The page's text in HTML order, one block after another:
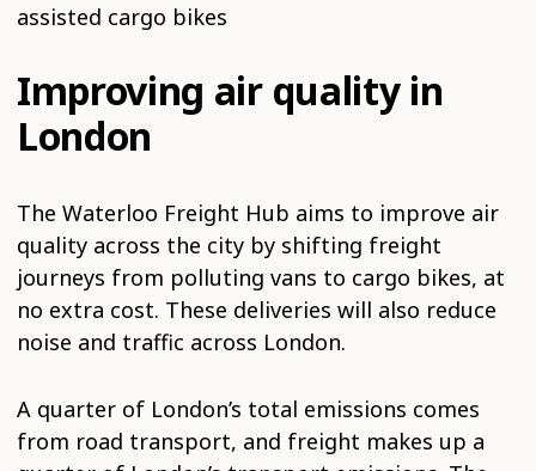
assisted cargo bikes
Improving air quality in
London
The Waterloo Freight Hub aims to improve air
quality across the city by shifting freight
journeys from polluting vans to cargo bikes, at
no extra cost. These deliveries will also reduce
noise and traffic across London.
A quarter of London’s total emissions comes
from road transport, and freight makes up a